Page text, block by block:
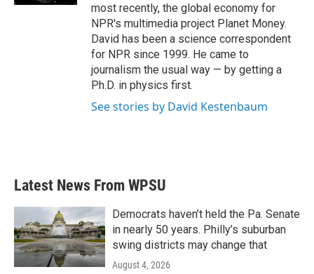
most recently, the global economy for
NPR's multimedia project Planet Money.
David has been a science correspondent
for NPR since 1999. He came to
journalism the usual way — by getting a
Ph.D. in physics first.
See stories by David Kestenbaum
Latest News From WPSU
Democrats haven’t held the Pa. Senate
in nearly 50 years. Philly’s suburban
swing districts may change that
August 4, 2026